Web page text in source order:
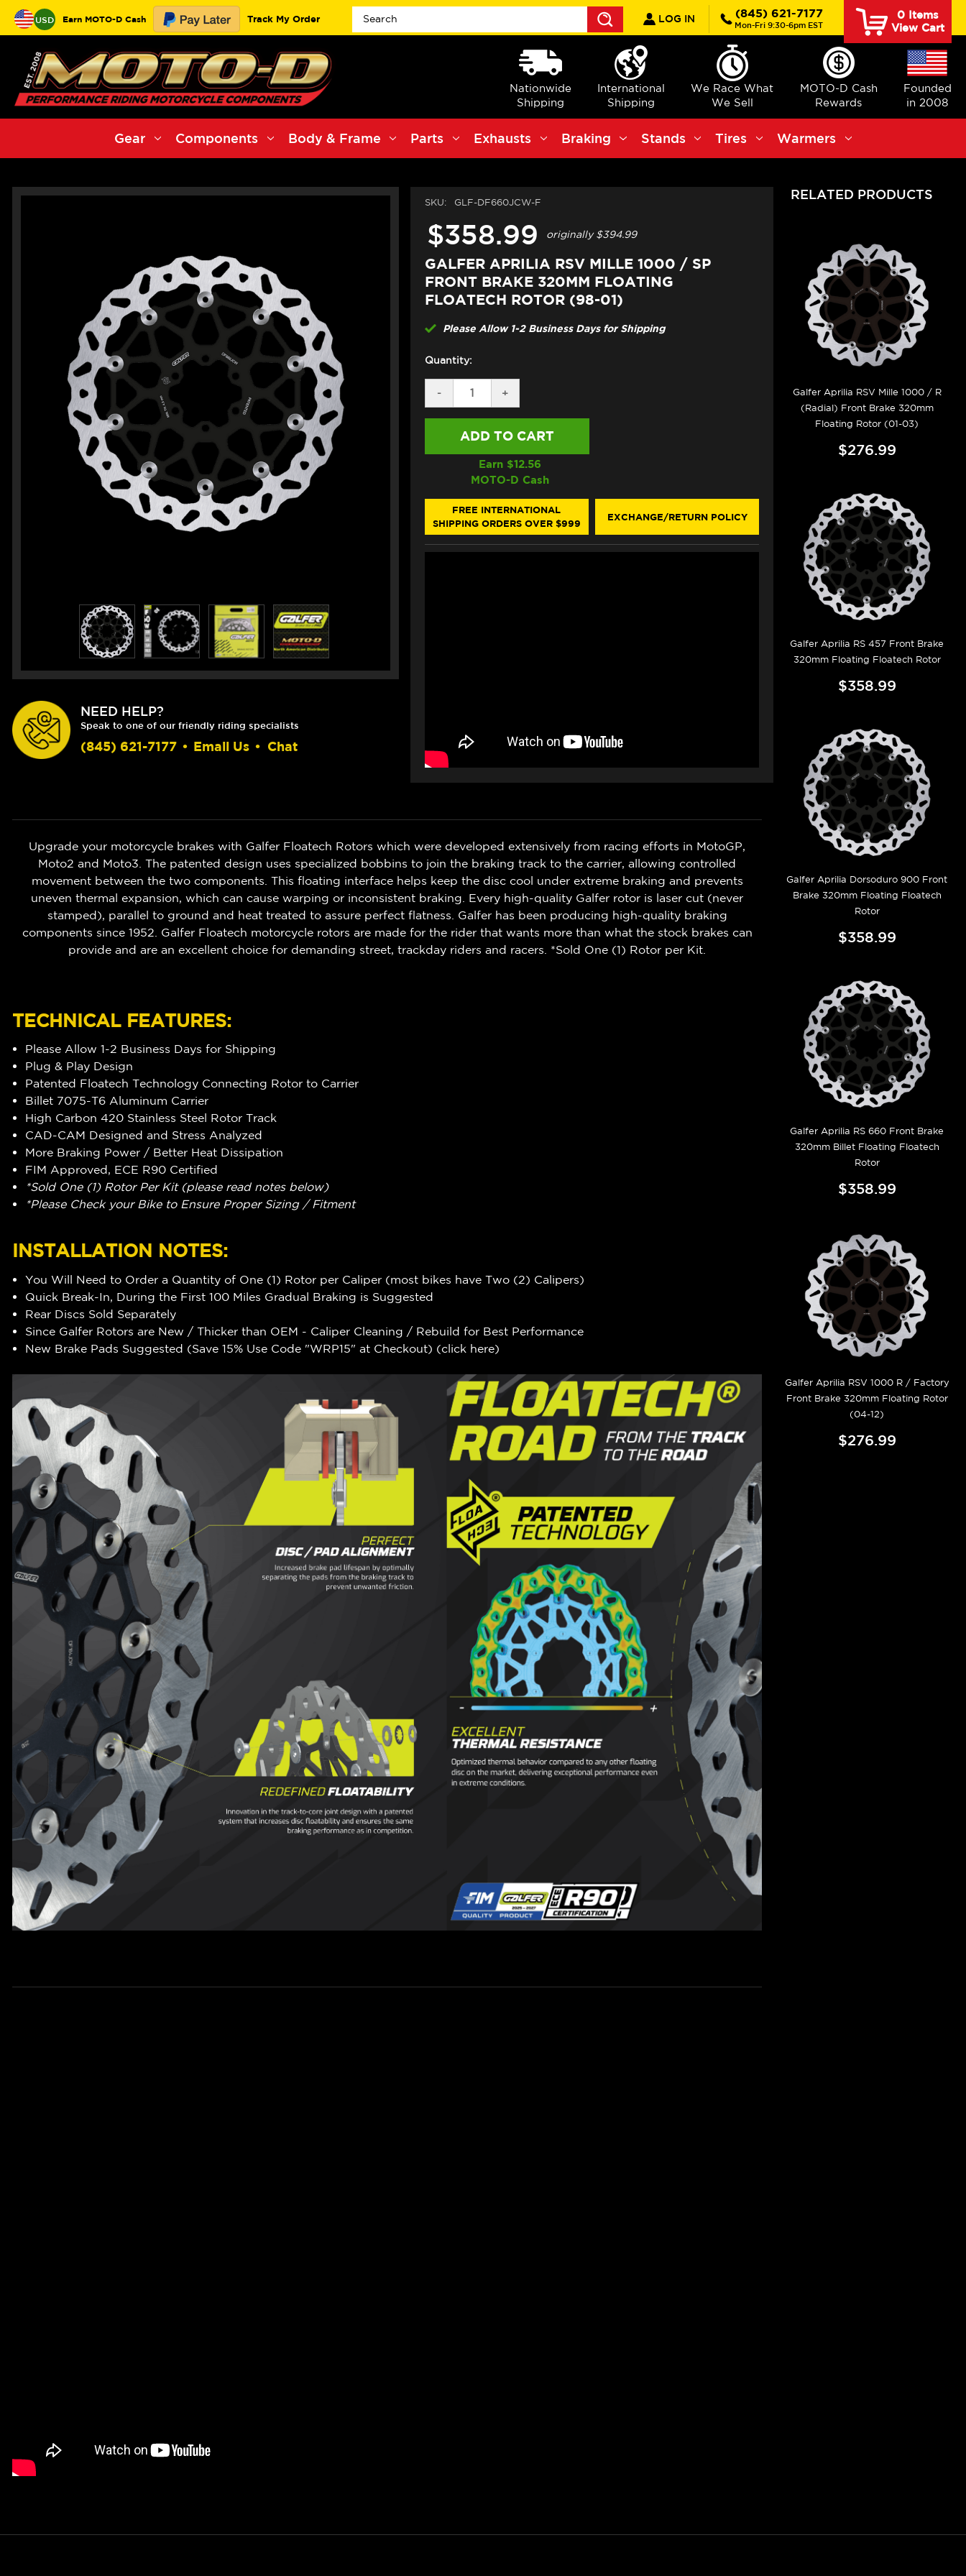
USD Earn MOTO-D Cash Track My Order
Search
LOG IN (845) 621-7177
Mon-Fri 9:30-6pm EST
0Items
View Cart
Nationwide
Shipping
International
Shipping
We Race What
We Sell
MOTO-D Cash
Rewards
Founded
in 2008
Gear Components Body & Frame Parts Exhausts Braking Stands Tires Warmers
NEED HELP?
Speak to one of our friendly riding specialists
(845) 621-7177 • Email Us • Chat
SKU: GLF-DF660JCW-F
$358.99 originally$394.99
GALFER APRILIA RSV MILLE 1000 / SP
FRONT BRAKE 320MM FLOATING
FLOATECH ROTOR (98-01)
Please Allow 1-2 Business Days for Shipping
Quantity:
DECREASE
QUANTITY
OF
APRILIA
SP
FRONT
BRAKE
FLOATING
FLOATECH
-
INCREASE
QUANTITY
OF
APRILIA
MILLE
1000
/
SP
FRONT
BRAKE
FLOATING
FLOATECH
+
Earn $12.56
MOTO-D Cash
FREE INTERNATIONAL
SHIPPING ORDERS OVER $999
EXCHANGE/RETURN POLICY
Upgrade your motorcycle brakes with Galfer Floatech Rotors which were developed extensively from racing efforts in MotoGP,
Moto2 and Moto3. The patented design uses specialized bobbins to join the braking track to the carrier, allowing controlled
movement between the two components. This floating interface helps keep the disc cool under extreme braking and prevents
uneven thermal expansion, which can cause warping or inconsistent braking. Every high-quality Galfer rotor is laser cut (never
stamped), parallel to ground and heat treated to assure perfect flatness. Galfer has been producing high-quality braking
components since 1952. Galfer Floatech motorcycle rotors are made for the rider that wants more than what the stock brakes can
provide and are an excellent choice for demanding street, trackday riders and racers. *Sold One (1) Rotor per Kit.
TECHNICAL FEATURES:
Please Allow 1-2 Business Days for Shipping
Plug & Play Design
Patented Floatech Technology Connecting Rotor to Carrier
Billet 7075-T6 Aluminum Carrier
High Carbon 420 Stainless Steel Rotor Track
CAD-CAM Designed and Stress Analyzed
More Braking Power / Better Heat Dissipation
FIM Approved, ECE R90 Certified
*Sold One (1) Rotor Per Kit (please read notes below)
*Please Check your Bike to Ensure Proper Sizing / Fitment
INSTALLATION NOTES:
You Will Need to Order a Quantity of One (1) Rotor per Caliper (most bikes have Two (2) Calipers)
Quick Break-In, During the First 100 Miles Gradual Braking is Suggested
Rear Discs Sold Separately
Since Galfer Rotors are New / Thicker than OEM - Caliper Cleaning / Rebuild for Best Performance
New Brake Pads Suggested (Save 15% Use Code "WRP15" at Checkout) (click here)
RELATED PRODUCTS
Galfer Aprilia RSV Mille 1000 / R
(Radial) Front Brake 320mm
Floating Rotor (01-03)
$276.99
Galfer Aprilia RS 457 Front Brake
320mm Floating Floatech Rotor
$358.99
Galfer Aprilia Dorsoduro 900 Front
Brake 320mm Floating Floatech
Rotor
$358.99
Galfer Aprilia RS 660 Front Brake
320mm Billet Floating Floatech
Rotor
$358.99
Galfer Aprilia RSV 1000 R / Factory
Front Brake 320mm Floating Rotor
(04-12)
$276.99